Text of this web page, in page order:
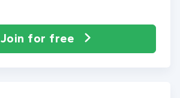
Join for free